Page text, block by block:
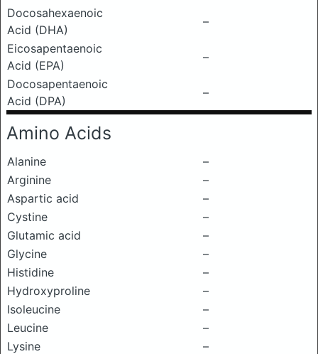
Docosahexaenoic
Acid (DHA)
–
Eicosapentaenoic
Acid (EPA)
–
Docosapentaenoic
Acid (DPA)
–
Amino Acids
Alanine
–
Arginine
–
Aspartic acid
–
Cystine
–
Glutamic acid
–
Glycine
–
Histidine
–
Hydroxyproline
–
Isoleucine
–
Leucine
–
Lysine
–